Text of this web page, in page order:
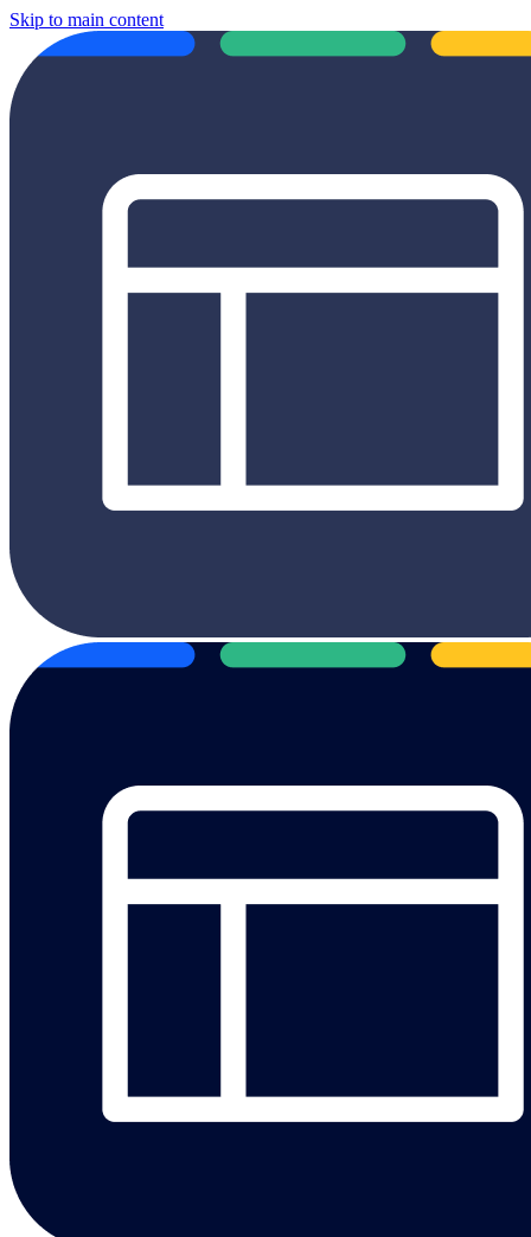
Skip to main content